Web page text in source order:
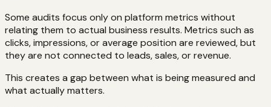
Some audits focus only on platform metrics without
relating them to actual business results. Metrics such as
clicks, impressions, or average position are reviewed, but
they are not connected to leads, sales, or revenue.
This creates a gap between what is being measured and
what actually matters.